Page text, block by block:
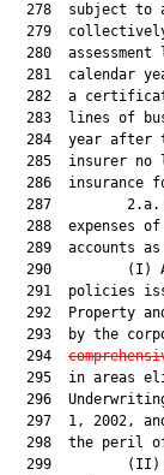
278  subject to
279
280  assessment
281  calendar
282  a
283  lines of
284  year after
285  insurer no
286  insurance
287
288  expenses
289  accounts as
290         (I)
291  policies
292  Property
293  by the
  294
295  in areas
296
297  1, 2002,
298  the peril
299